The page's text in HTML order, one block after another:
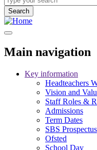
Main navigation
Key information
Headteachers
Vision and
Staff Roles &
Admissions
Term Dates
SBS Prospectus
Ofsted
School Day